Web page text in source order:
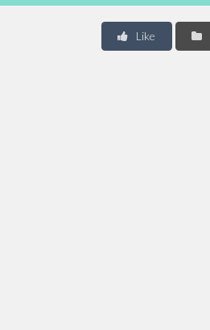
Like